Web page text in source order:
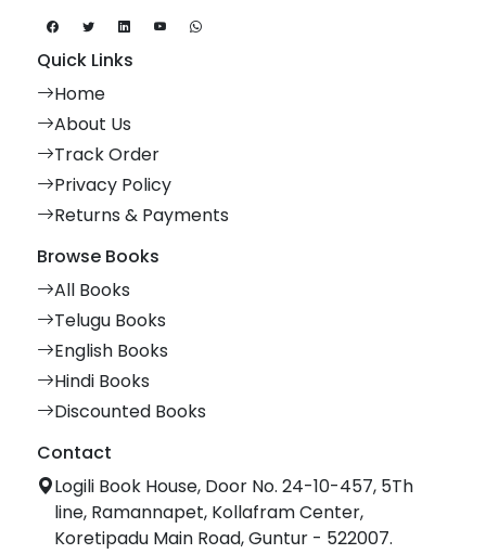
Quick Links
Home
About Us
Track Order
Privacy Policy
Returns & Payments
Browse Books
All Books
Telugu Books
English Books
Hindi Books
Discounted Books
Contact
Logili Book House, Door No. 24-10-457, 5Th
line, Ramannapet, Kollafram Center,
Koretipadu Main Road, Guntur - 522007.